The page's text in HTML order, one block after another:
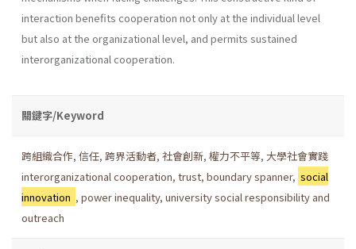
interaction benefits cooperation not only at the individual level
but also at the organizational level, and permits sustained
interorganizational cooperation.
關鍵字/Keyword
跨組織合作, 信任, 跨界活動者, 社會創新, 權力不平等, 大學社會實踐
interorganizational cooperation, trust, boundary spanner, social
innovation , power inequality, university social responsibility and
outreach